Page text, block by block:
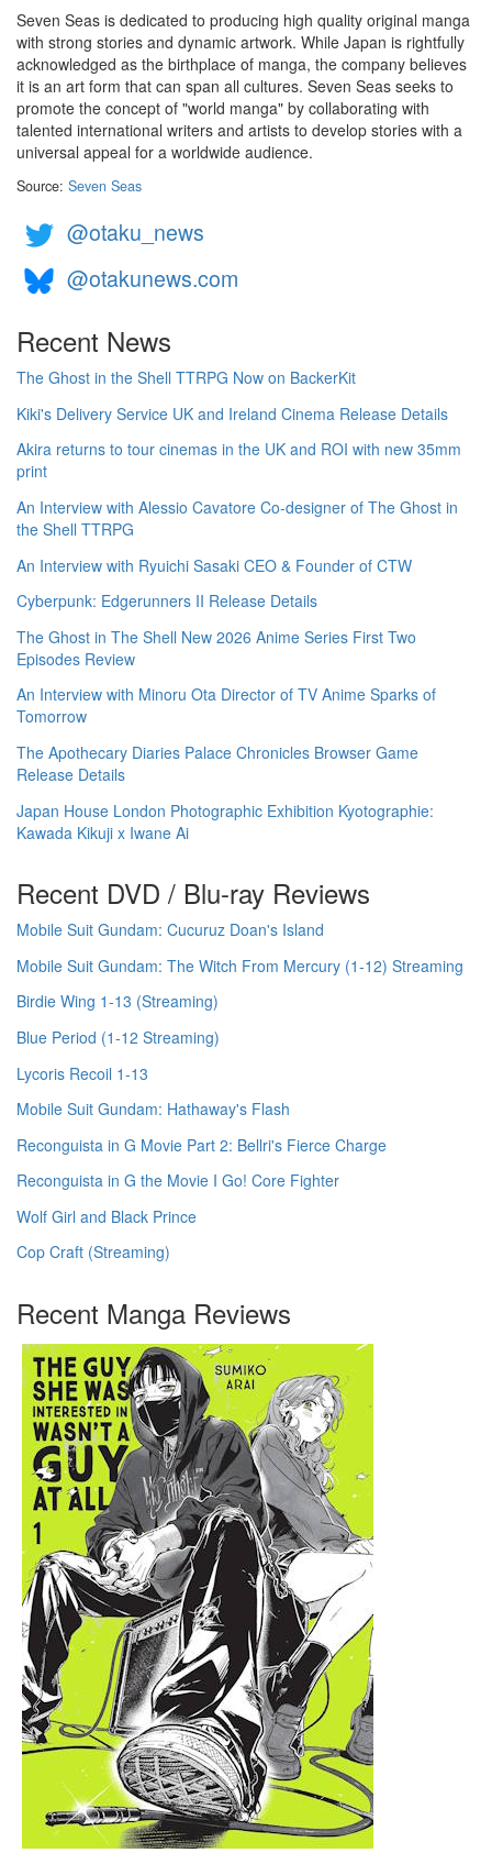
Seven Seas is dedicated to producing high quality original manga
with strong stories and dynamic artwork. While Japan is rightfully
acknowledged as the birthplace of manga, the company believes
it is an art form that can span all cultures. Seven Seas seeks to
promote the concept of "world manga" by collaborating with
talented international writers and artists to develop stories with a
universal appeal for a worldwide audience.
Source: Seven Seas
@otaku_news
@otakunews.com
Recent News
The Ghost in the Shell TTRPG Now on BackerKit
Kiki's Delivery Service UK and Ireland Cinema Release Details
Akira returns to tour cinemas in the UK and ROI with new 35mm
print
An Interview with Alessio Cavatore Co-designer of The Ghost in
the Shell TTRPG
An Interview with Ryuichi Sasaki CEO & Founder of CTW
Cyberpunk: Edgerunners II Release Details
The Ghost in The Shell New 2026 Anime Series First Two
Episodes Review
An Interview with Minoru Ota Director of TV Anime Sparks of
Tomorrow
The Apothecary Diaries Palace Chronicles Browser Game
Release Details
Japan House London Photographic Exhibition Kyotographie:
Kawada Kikuji x Iwane Ai
Recent DVD / Blu-ray Reviews
Mobile Suit Gundam: Cucuruz Doan's Island
Mobile Suit Gundam: The Witch From Mercury (1-12) Streaming
Birdie Wing 1-13 (Streaming)
Blue Period (1-12 Streaming)
Lycoris Recoil 1-13
Mobile Suit Gundam: Hathaway's Flash
Reconguista in G Movie Part 2: Bellri's Fierce Charge
Reconguista in G the Movie I Go! Core Fighter
Wolf Girl and Black Prince
Cop Craft (Streaming)
Recent Manga Reviews